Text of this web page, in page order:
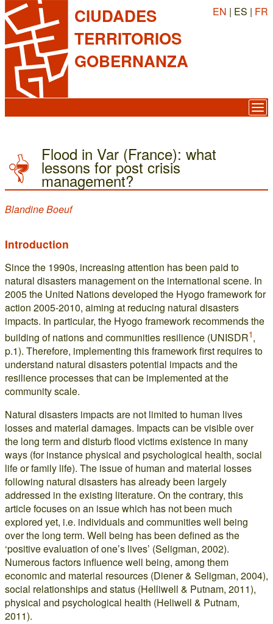
CIUDADES
TERRITORIOS
GOBERNANZA
EN | ES | FR
Flood in Var (France): what
lessons for post crisis
management?
Blandine Boeuf
Introduction
Since the 1990s, increasing attention has been paid to
natural disasters management on the international scene. In
2005 the United Nations developed the Hyogo framework for
action 2005-2010, aiming at reducing natural disasters
impacts. In particular, the Hyogo framework recommends the
building of nations and communities resilience (UNISDR1,
p.1). Therefore, implementing this framework first requires to
understand natural disasters potential impacts and the
resilience processes that can be implemented at the
community scale.
Natural disasters impacts are not limited to human lives
losses and material damages. Impacts can be visible over
the long term and disturb flood victims existence in many
ways (for instance physical and psychological health, social
life or family life). The issue of human and material losses
following natural disasters has already been largely
addressed in the existing literature. On the contrary, this
article focuses on an issue which has not been much
explored yet, i.e. individuals and communities well being
over the long term. Well being has been defined as the
‘positive evaluation of one’s lives’ (Seligman, 2002).
Numerous factors influence well being, among them
economic and material resources (Diener & Seligman, 2004),
social relationships and status (Helliwell & Putnam, 2011),
physical and psychological health (Heliwell & Putnam,
2011).